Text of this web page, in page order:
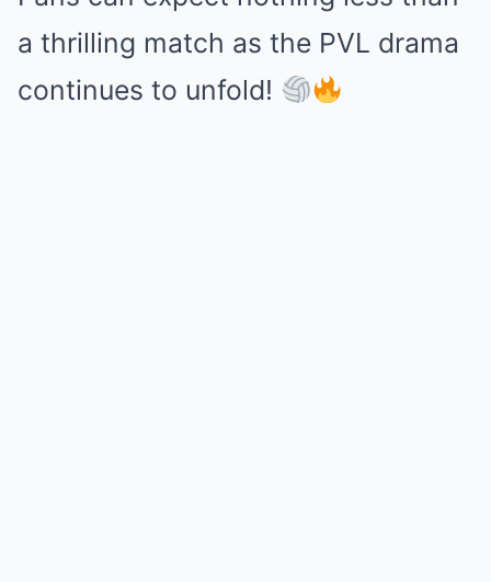
a thrilling match as the PVL drama
continues to unfold!